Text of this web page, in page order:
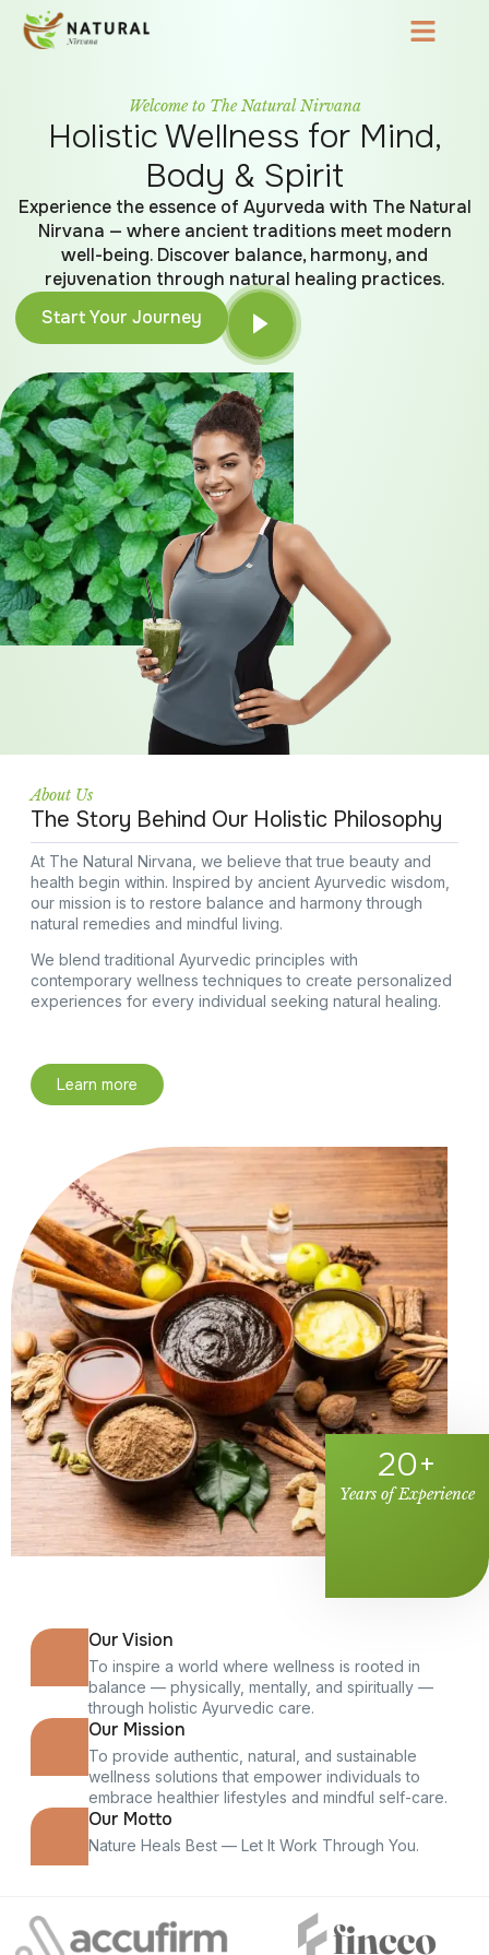
Welcome to The Natural Nirvana
Holistic Wellness for Mind,
Body & Spirit
Experience the essence of Ayurveda with The Natural
Nirvana — where ancient traditions meet modern
well-being. Discover balance, harmony, and
rejuvenation through natural healing practices.
Start Your Journey
About Us
The Story Behind Our Holistic Philosophy
At The Natural Nirvana, we believe that true beauty and
health begin within. Inspired by ancient Ayurvedic wisdom,
our mission is to restore balance and harmony through
natural remedies and mindful living.
We blend traditional Ayurvedic principles with
contemporary wellness techniques to create personalized
experiences for every individual seeking natural healing.
Learn more
Years of Experience
20+
Our Vision
To inspire a world where wellness is rooted in
balance — physically, mentally, and spiritually —
through holistic Ayurvedic care.
Our Mission
To provide authentic, natural, and sustainable
wellness solutions that empower individuals to
embrace healthier lifestyles and mindful self-care.
Our Motto
Nature Heals Best — Let It Work Through You.